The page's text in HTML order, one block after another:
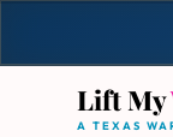
Lift My
A TEXAS